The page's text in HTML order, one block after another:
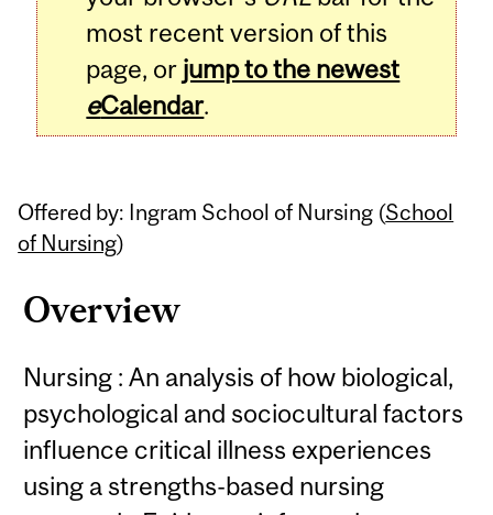
most recent version of this
page, or jump to the newest
eCalendar.
Offered by: Ingram School of Nursing (School
of Nursing)
Overview
Nursing : An analysis of how biological,
psychological and sociocultural factors
influence critical illness experiences
using a strengths-based nursing